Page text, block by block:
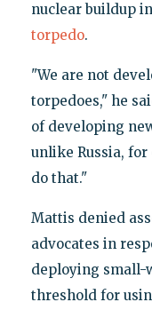
nuclear buildup
torpedo.
"We are not
torpedoes," he
of developing
unlike Russia, for
do that."
Mattis denied
advocates in
deploying small-
threshold for